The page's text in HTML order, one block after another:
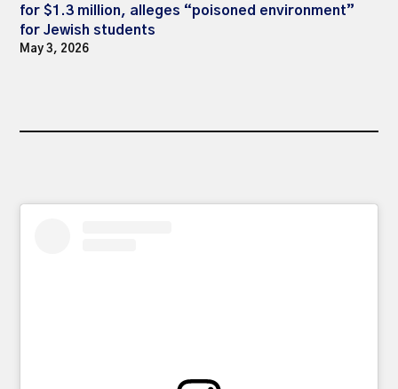
for $1.3 million, alleges “poisoned environment”
for Jewish students
May 3, 2026